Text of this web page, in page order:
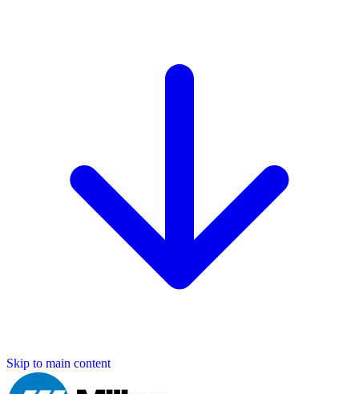
Skip to main content